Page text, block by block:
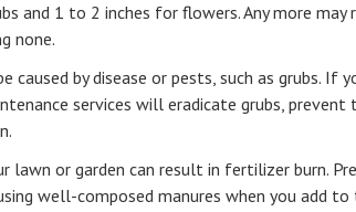
and 1 to 2 inches for flowers. Any more may
none.
caused by disease or pests, such as grubs. If
services will eradicate grubs,
lawn or garden can result in fertilizer burn.
well-composed manures when you add to